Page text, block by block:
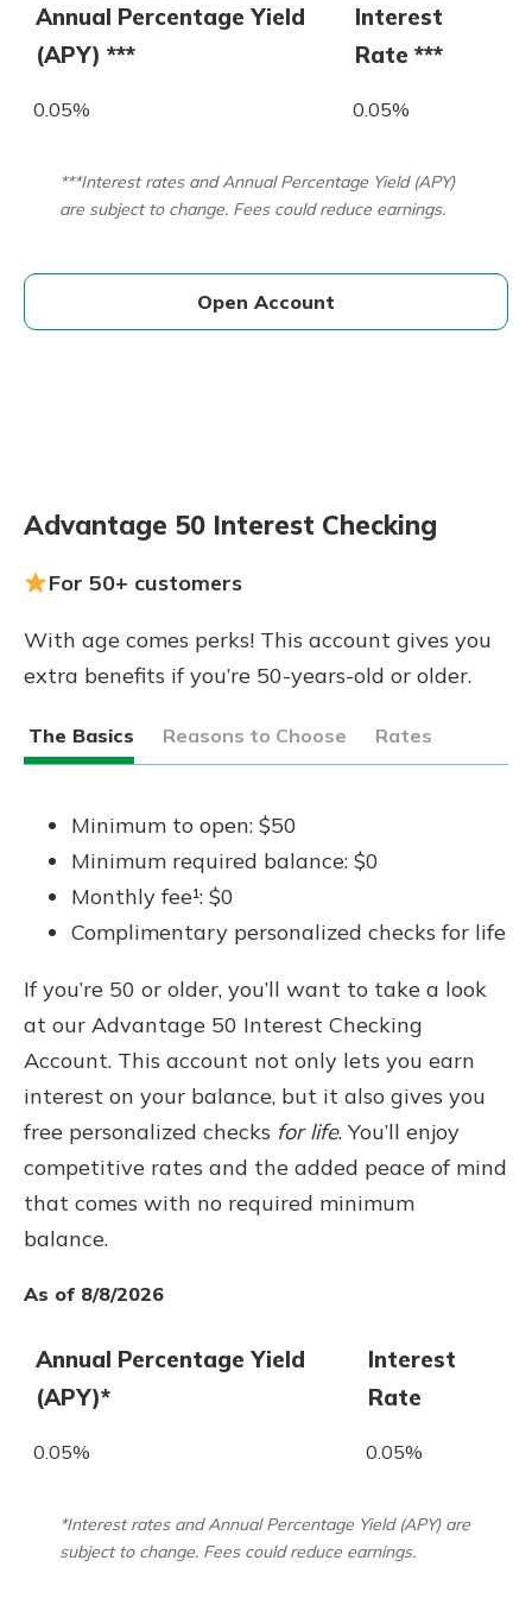
Annual Percentage Yield
(APY) ***
Interest
Rate ***
0.05% 0.05%
***Interest rates and Annual Percentage Yield (APY)
are subject to change. Fees could reduce earnings.
Open Account
Advantage 50 Interest Checking
For 50+ customers
With age comes perks! This account gives you
extra benefits if you’re 50-years-old or older.
The Basics Reasons to Choose Rates
Minimum to open: $50
Minimum required balance: $0
Monthly fee¹: $0
Complimentary personalized checks for life
If you’re 50 or older, you’ll want to take a look
at our Advantage 50 Interest Checking
Account. This account not only lets you earn
interest on your balance, but it also gives you
free personalized checks for life. You’ll enjoy
competitive rates and the added peace of mind
that comes with no required minimum
balance.
As of 8/8/2026
Annual Percentage Yield
(APY)*
Interest
Rate
0.05% 0.05%
*Interest rates and Annual Percentage Yield (APY) are
subject to change. Fees could reduce earnings.